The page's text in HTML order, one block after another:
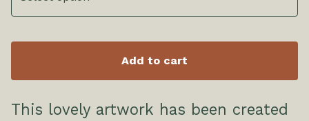
Add to cart
This lovely artwork has been created